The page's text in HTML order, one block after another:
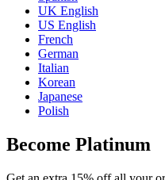
UK English
US English
French
German
Italian
Korean
Japanese
Polish
Become Platinum